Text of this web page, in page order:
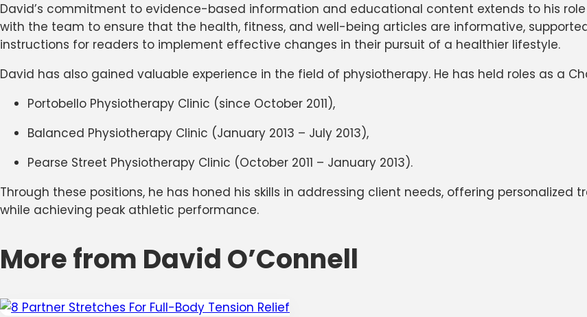
David’s commitment to evidence-based information and educational content extends to his
with the team to ensure that the health, fitness, and well-being articles are informative,
instructions for readers to implement effective changes in their pursuit of a healthier lifestyle.
David has also gained valuable experience in the field of physiotherapy. He has held roles as a
Portobello Physiotherapy Clinic (since October 2011),
Balanced Physiotherapy Clinic (January 2013 – July 2013),
Pearse Street Physiotherapy Clinic (October 2011 – January 2013).
Through these positions, he has honed his skills in addressing client needs, offering
while achieving peak athletic performance.
More from David O’Connell